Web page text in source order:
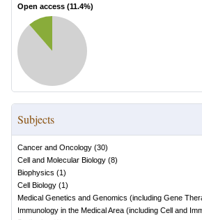
Open access (11.4%)
Subjects
Cancer and Oncology (30)
Cell and Molecular Biology (8)
Biophysics (1)
Cell Biology (1)
Medical Genetics and Genomics (including Gene
Immunology in the Medical Area (including Cell and